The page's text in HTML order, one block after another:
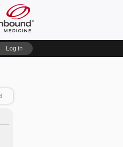
Log in